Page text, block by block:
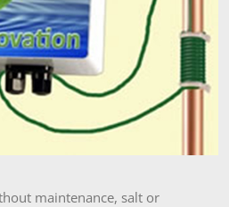
maintenance, salt or